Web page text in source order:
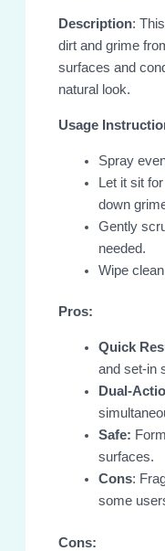
Description:
dirt and grime
surfaces and
natural look.
Usage
Spray
Let it sit
down
Gently
needed.
Wipe
Pros:
Quick
and set-in
Dual-
Safe:
surfaces.
Cons:
some
Cons: